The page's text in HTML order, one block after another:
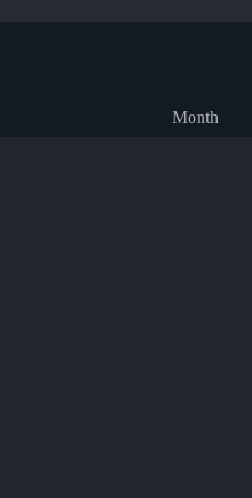
Month